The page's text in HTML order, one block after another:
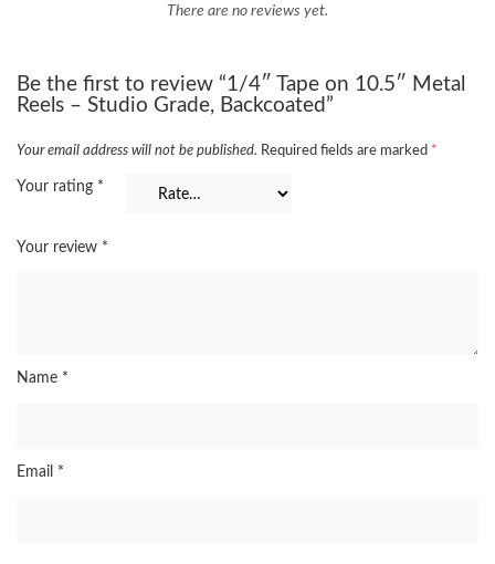
There are no reviews yet.
Be the first to review “1/4″ Tape on 10.5″ Metal
Reels – Studio Grade, Backcoated”
Your email address will not be published. Required fields are marked *
Your rating *
Your review *
Name *
Email *